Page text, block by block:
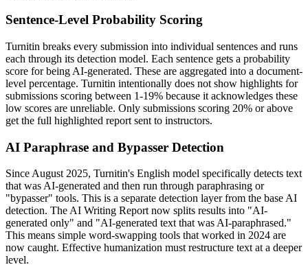
Sentence-Level Probability Scoring
Turnitin breaks every submission into individual sentences and runs
each through its detection model. Each sentence gets a probability
score for being AI-generated. These are aggregated into a document-
level percentage. Turnitin intentionally does not show highlights for
submissions scoring between 1-19% because it acknowledges these
low scores are unreliable. Only submissions scoring 20% or above
get the full highlighted report sent to instructors.
AI Paraphrase and Bypasser Detection
Since August 2025, Turnitin's English model specifically detects text
that was AI-generated and then run through paraphrasing or
"bypasser" tools. This is a separate detection layer from the base AI
detection. The AI Writing Report now splits results into "AI-
generated only" and "AI-generated text that was AI-paraphrased."
This means simple word-swapping tools that worked in 2024 are
now caught. Effective humanization must restructure text at a deeper
level.